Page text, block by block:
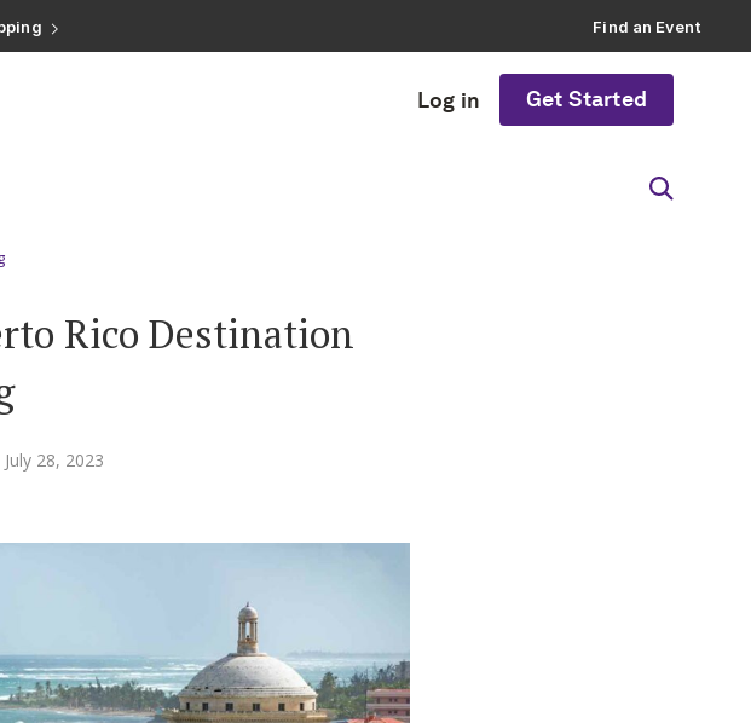
Discount
Find an Event
Log in Get Started
Rico Destination
July 28, 2023